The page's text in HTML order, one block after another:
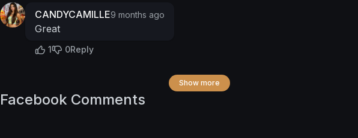
CANDYCAMILLE9 months ago
Great
1 0Reply
Show more
Facebook Comments